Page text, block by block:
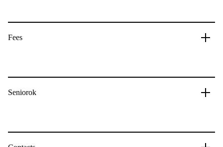
Fees
Seniorok